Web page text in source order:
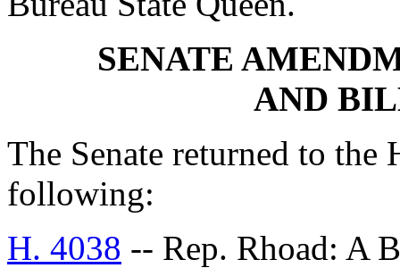
SENATE
AND
The Senate returned to the
following:
H. 4038 -- Rep. Rhoad: A